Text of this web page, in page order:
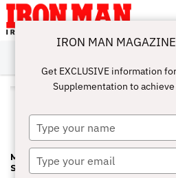
ABOUT
SUBSCRIBE
IRON MAN
CHALLENGE
CALCULATORS
TRAINING
NUTRITION
LIFESTYLE
MAGAZINE
SHOP
SUBMISSIONS
CONTACT
MY
ACCOUNT
ALL POSTS
MEETING A LEGEND AND STEALING
SECRET
IRON MAN
Get EXCLUSIVE information
Supplementation to
Type
your
name
Type
your